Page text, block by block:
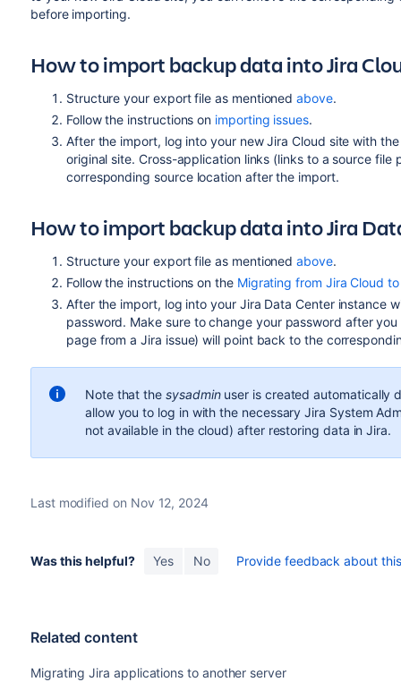
before importing.
How to import backup data into Jira
Structure your export file as mentionedabove.
Follow the instructions on importing issues.
After the import, log into your new Jira Cloud site with
original site. Cross-application links (links to a source
corresponding source location after the import.
How to import backup data into Jira
Structure your export file as mentionedabove.
Follow the instructions on the Migrating from Jira Cloud
After the import, log into your Jira Data Center instance
password. Make sure to change your password after
page from a Jira issue) will point back to the
Note that thesysadminuser is created automatically
allow you to log in with the necessary Jira System
not available in the cloud) after restoring data in Jira.
Last modified on Nov 12, 2024
Was this helpful? Yes No Provide feedback about
Related content
Migrating Jira applications to another server